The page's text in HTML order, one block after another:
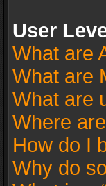
User
What are
What are
What are
Where
How do I
Why do